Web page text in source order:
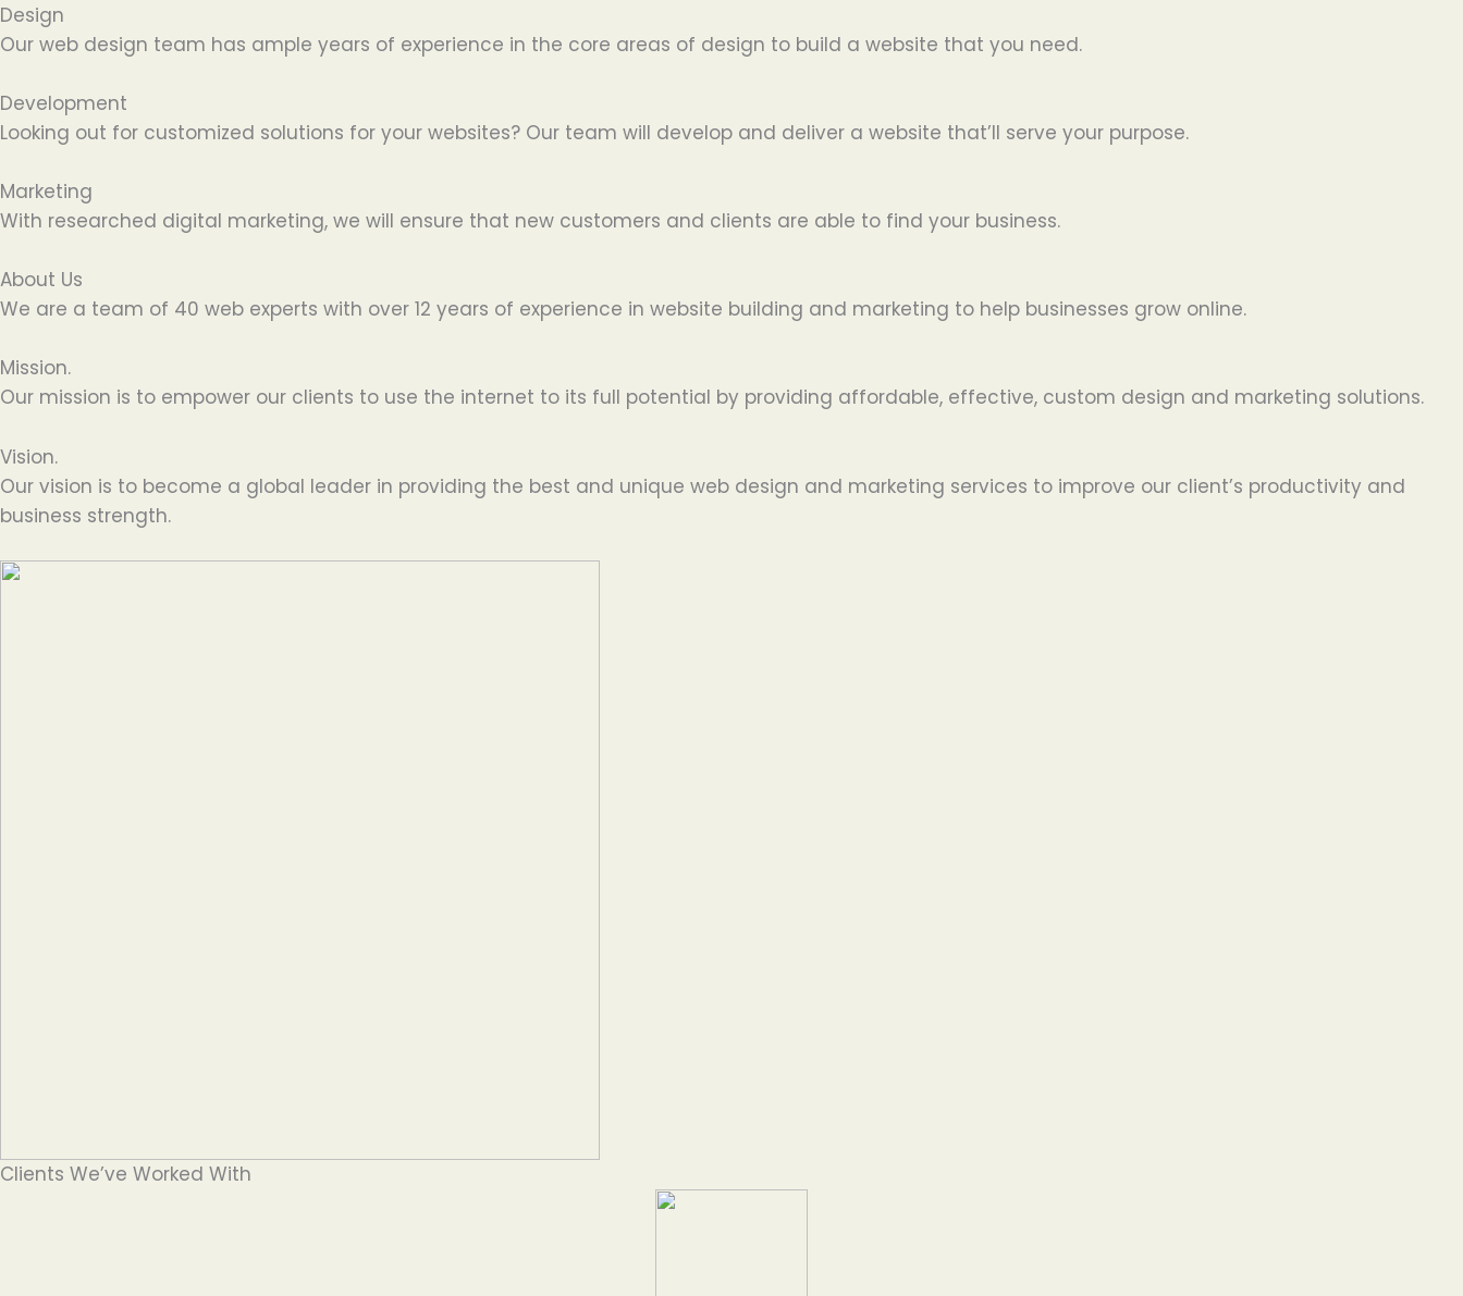
Design
Our web design team has ample years of experience in the core areas of design to build a website that you need.
Development
Looking out for customized solutions for your websites? Our team will develop and deliver a website that’ll serve your purpose.
Marketing
With researched digital marketing, we will ensure that new customers and clients are able to find your business.
About Us
We are a team of 40 web experts with over 12 years of experience in website building and marketing to help businesses grow online.
Mission.
Our mission is to empower our clients to use the internet to its full potential by providing affordable, effective, custom design and marketing solutions.
Vision.
Our vision is to become a global leader in providing the best and unique web design and marketing services to improve our client’s productivity and
business strength.
Clients We’ve Worked With